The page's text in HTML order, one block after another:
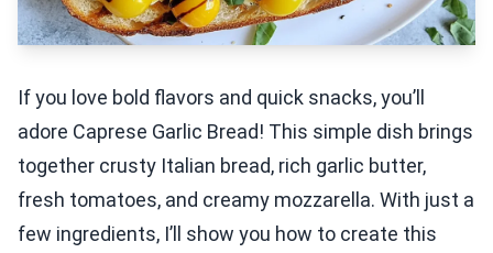
If you love bold flavors and quick snacks, you’ll
adore Caprese Garlic Bread! This simple dish brings
together crusty Italian bread, rich garlic butter,
fresh tomatoes, and creamy mozzarella. With just a
few ingredients, I’ll show you how to create this